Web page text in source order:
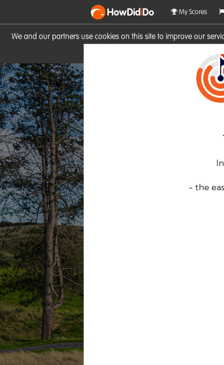
We and our partners use cookies on this site to improve our
HowDidiDo My Scores
- the